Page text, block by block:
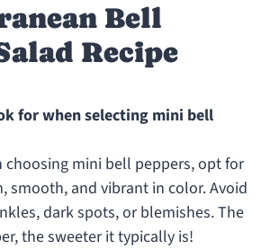
Bell
Recipe
for when selecting mini bell
choosing mini bell peppers, opt for
smooth, and vibrant in color. Avoid
dark spots, or blemishes. The
the sweeter it typically is!